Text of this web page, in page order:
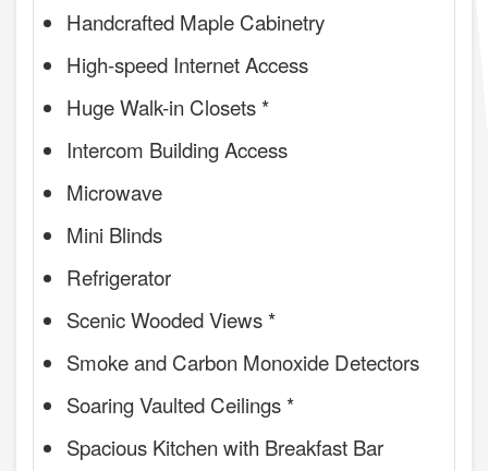
Handcrafted Maple Cabinetry
High-speed Internet Access
Huge Walk-in Closets *
Intercom Building Access
Microwave
Mini Blinds
Refrigerator
Scenic Wooded Views *
Smoke and Carbon Monoxide Detectors
Soaring Vaulted Ceilings *
Spacious Kitchen with Breakfast Bar